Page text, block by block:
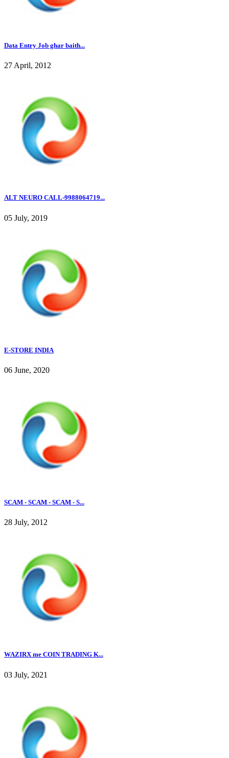
Data Entry Job ghar baith...
27 April, 2012
ALT NEURO CALL-9988064719...
05 July, 2019
E-STORE INDIA
06 June, 2020
SCAM - SCAM - SCAM - S...
28 July, 2012
WAZIRX me COIN TRADING K...
03 July, 2021